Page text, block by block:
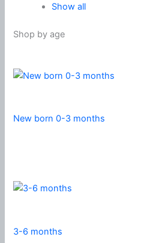
Show all
Shop by age
New born 0-3 months
3-6 months